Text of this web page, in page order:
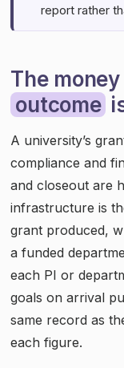
report rather
The
outcome
A university’s
compliance and
and closeout are
infrastructure is
grant produced,
a funded
each PI or
goals on arrival
same record as
each figure.